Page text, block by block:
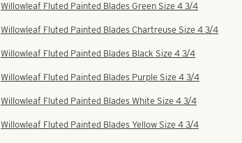
Willowleaf Fluted Painted Blades Green Size 4 3/4
Willowleaf Fluted Painted Blades Chartreuse Size 4 3/4
Willowleaf Fluted Painted Blades Black Size 4 3/4
Willowleaf Fluted Painted Blades Purple Size 4 3/4
Willowleaf Fluted Painted Blades White Size 4 3/4
Willowleaf Fluted Painted Blades Yellow Size 4 3/4